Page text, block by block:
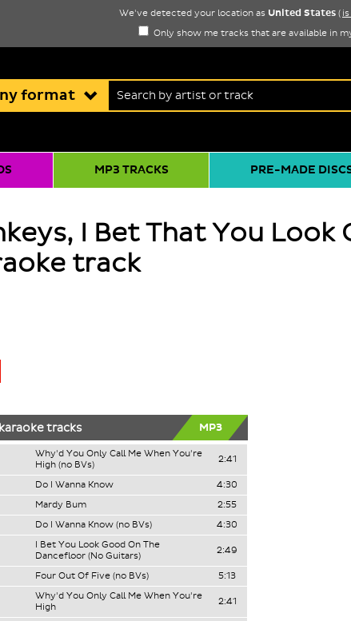
We've detected your location as United States (
Only show me tracks that are available in
format
MP3 TRACKS PRE-MADE
I Bet That You Look
track
tracks MP3
Why'd You Only Call Me When You're
High (no BVs)
2:41
Do I Wanna Know
4:30
Mardy Bum
2:55
Do I Wanna Know (no BVs) 4:30
I Bet You Look Good On The
Dancefloor (No Guitars)
2:49
Four Out Of Five (no BVs) 5:13
Why'd You Only Call Me When You're
High
2:41